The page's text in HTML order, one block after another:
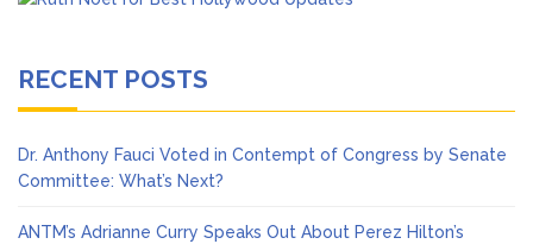
RECENT POSTS
Dr. Anthony Fauci Voted in Contempt of Congress by Senate
Committee: What’s Next?
ANTM’s Adrianne Curry Speaks Out About Perez Hilton’s